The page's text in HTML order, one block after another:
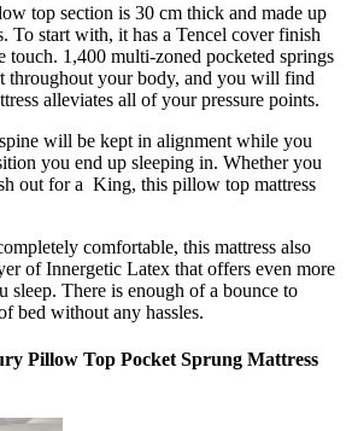
top section is 30 cm thick and made up
To start with, it has a Tencel cover finish
touch. 1,400 multi-zoned pocketed springs
throughout your body, and you will find
alleviates all of your pressure points.
will be kept in alignment while you
you end up sleeping in. Whether you
out for a King, this pillow top mattress
comfortable, this mattress also
of Innergetic Latex that offers even more
sleep. There is enough of a bounce to
bed without any hassles.
Pillow Top Pocket Sprung Mattress